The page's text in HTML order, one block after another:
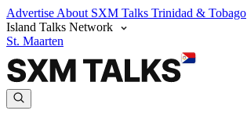
Advertise About SXM Talks Trinidad & Tobago
Island Talks Network
St. Maarten